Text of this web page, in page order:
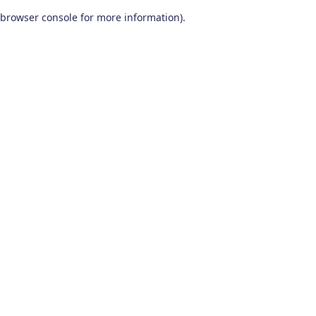
browser console for more information).